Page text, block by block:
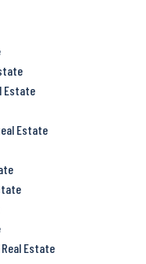
Estate
Estate
Estate